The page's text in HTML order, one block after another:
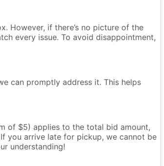
However, if there’s no picture of the
every issue. To avoid disappointment,
can promptly address it. This helps
of $5) applies to the total bid amount,
you arrive late for pickup, we cannot be
understanding!